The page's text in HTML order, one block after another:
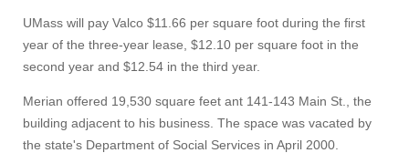
UMass will pay Valco $11.66 per square foot during the first
year of the three-year lease, $12.10 per square foot in the
second year and $12.54 in the third year.
Merian offered 19,530 square feet ant 141-143 Main St., the
building adjacent to his business. The space was vacated by
the state's Department of Social Services in April 2000.